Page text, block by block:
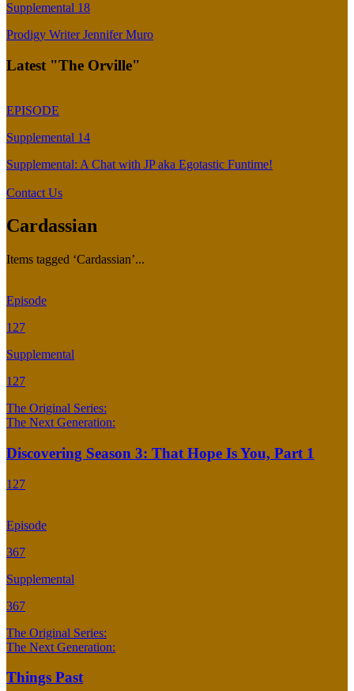
Supplemental 18
Prodigy Writer Jennifer Muro
Latest "The Orville"
EPISODE
Supplemental 14
Supplemental: A Chat with JP aka Egotastic Funtime!
Contact Us
Cardassian
Items tagged ‘Cardassian’...
Episode
127
Supplemental
127
The Original Series:
The Next Generation:
Discovering Season 3: That Hope Is You, Part 1
127
Episode
367
Supplemental
367
The Original Series:
The Next Generation:
Things Past